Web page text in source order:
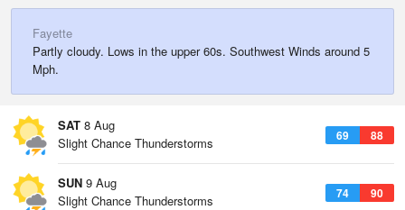
Fayette
Partly cloudy. Lows in the upper 60s. Southwest Winds around 5
Mph.
SAT 8 Aug
69 88
Slight Chance Thunderstorms
SUN 9 Aug
74 90
Slight Chance Thunderstorms